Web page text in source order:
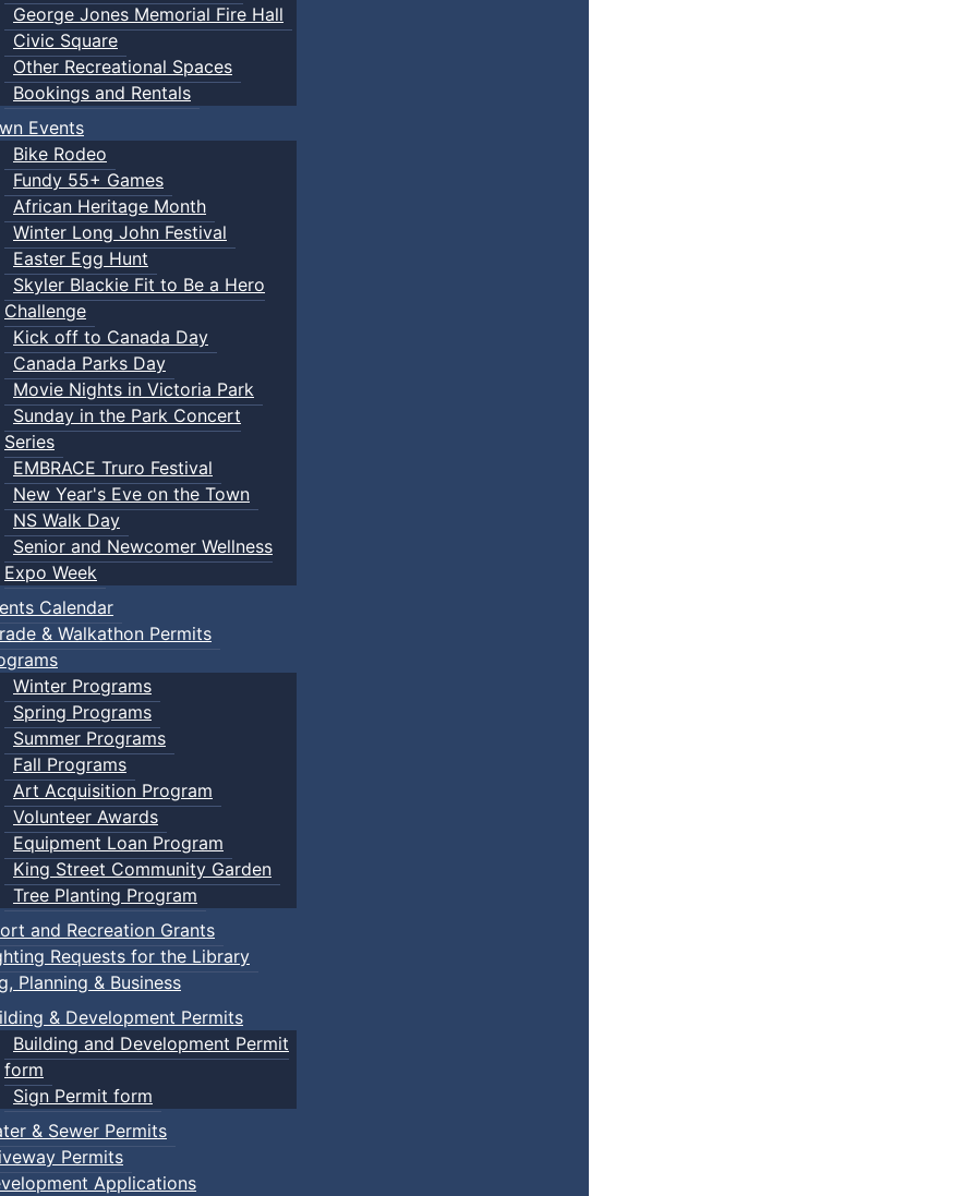
George Jones Memorial Fire Hall
Civic Square
Other Recreational Spaces
Bookings and Rentals
Events
Bike Rodeo
Fundy 55+ Games
African Heritage Month
Winter Long John Festival
Easter Egg Hunt
Skyler Blackie Fit to Be a Hero
Challenge
Kick off to Canada Day
Canada Parks Day
Movie Nights in Victoria Park
Sunday in the Park Concert
Series
EMBRACE Truro Festival
New Year's Eve on the Town
NS Walk Day
Senior and Newcomer Wellness
Expo Week
Calendar
& Walkathon Permits
Winter Programs
Spring Programs
Summer Programs
Fall Programs
Art Acquisition Program
Volunteer Awards
Equipment Loan Program
King Street Community Garden
Tree Planting Program
and Recreation Grants
Requests for the Library
Planning & Business
& Development Permits
Building and Development Permit
form
Sign Permit form
& Sewer Permits
Permits
Applications